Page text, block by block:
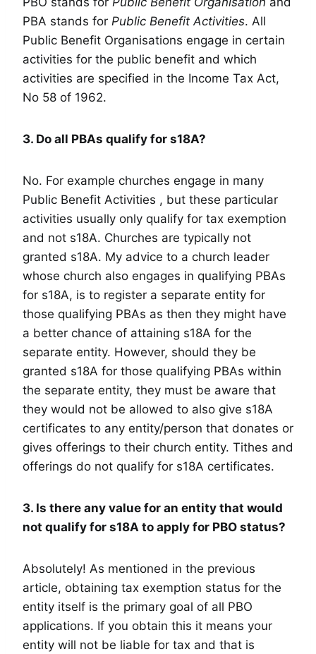
PBA stands for Public Benefit Activities. All
Public Benefit Organisations engage in certain
activities for the public benefit and which
activities are specified in the Income Tax Act,
No 58 of 1962.
3. Do all PBAs qualify for s18A?
No. For example churches engage in many
Public Benefit Activities , but these particular
activities usually only qualify for tax exemption
and not s18A. Churches are typically not
granted s18A. My advice to a church leader
whose church also engages in qualifying PBAs
for s18A, is to register a separate entity for
those qualifying PBAs as then they might have
a better chance of attaining s18A for the
separate entity. However, should they be
granted s18A for those qualifying PBAs within
the separate entity, they must be aware that
they would not be allowed to also give s18A
certificates to any entity/person that donates or
gives offerings to their church entity. Tithes and
offerings do not qualify for s18A certificates.
3. Is there any value for an entity that would
not qualify for s18A to apply for PBO status?
Absolutely! As mentioned in the previous
article, obtaining tax exemption status for the
entity itself is the primary goal of all PBO
applications. If you obtain this it means your
entity will not be liable for tax and that is